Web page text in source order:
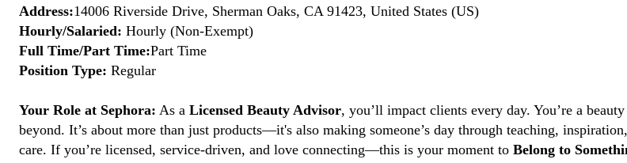
Address:14006 Riverside Drive, Sherman Oaks, CA 91423, United States (US)
Hourly/Salaried: Hourly (Non-Exempt)
Full Time/Part Time:Part Time
Position Type: Regular
Your Role at Sephora: As a Licensed Beauty Advisor, you’ll impact clients every day. You’re a
beyond. It’s about more than just products—it's also making someone’s day through teaching,
care. If you’re licensed, service-driven, and love connecting—this is your moment to Belong to